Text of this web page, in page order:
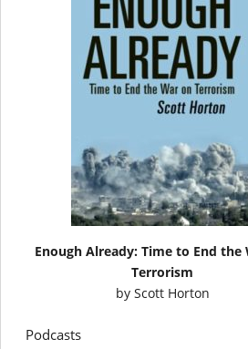
Enough Already: Time to End the
Terrorism
by Scott Horton
Podcasts